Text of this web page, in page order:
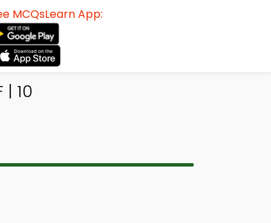
MCQsLearn App:
10